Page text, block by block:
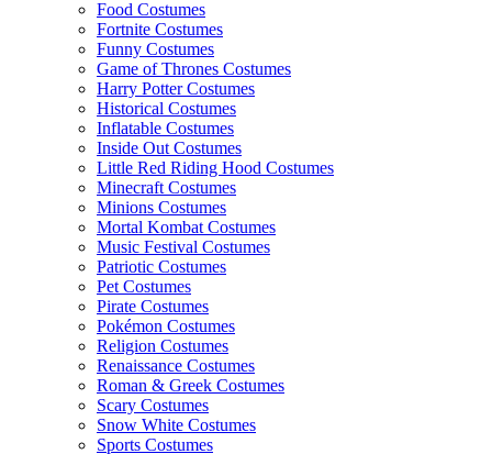
Food Costumes
Fortnite Costumes
Funny Costumes
Game of Thrones Costumes
Harry Potter Costumes
Historical Costumes
Inflatable Costumes
Inside Out Costumes
Little Red Riding Hood Costumes
Minecraft Costumes
Minions Costumes
Mortal Kombat Costumes
Music Festival Costumes
Patriotic Costumes
Pet Costumes
Pirate Costumes
Pokémon Costumes
Religion Costumes
Renaissance Costumes
Roman & Greek Costumes
Scary Costumes
Snow White Costumes
Sports Costumes